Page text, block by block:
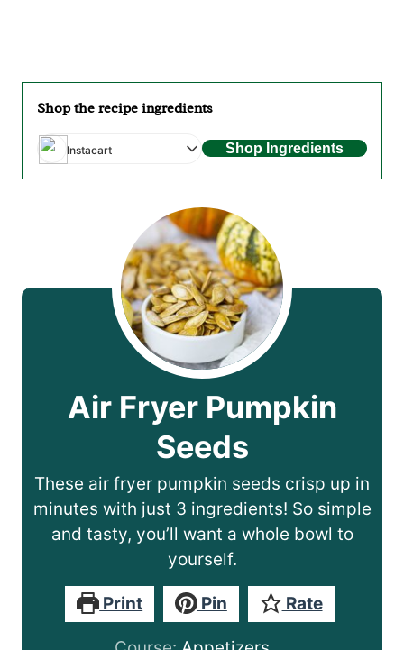
Shop the recipe ingredients
Instacart Shop Ingredients
Air Fryer Pumpkin
Seeds
These air fryer pumpkin seeds crisp up in
minutes with just 3 ingredients! So simple
and tasty, you’ll want a whole bowl to
yourself.
Print Pin Rate